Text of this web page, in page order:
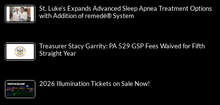
St. Luke’s Expands Advanced Sleep Apnea Treatment Options
with Addition of remedē® System
Treasurer Stacy Garrity: PA 529 GSP Fees Waived for Fifth
Straight Year
2026 Illumination Tickets on Sale Now!